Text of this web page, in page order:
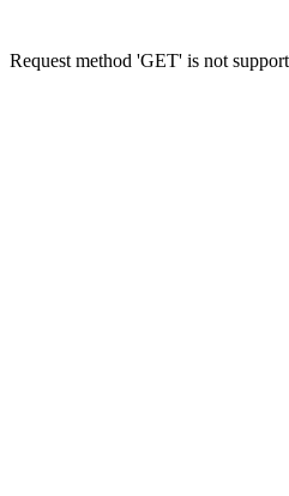
Request method 'GET' is not